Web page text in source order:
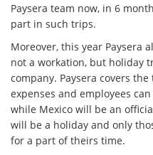
Paysera team now, in 6
part in such trips.
Moreover, this year Paysera
not a workation, but holiday
company. Paysera covers
expenses and employees
while Mexico will be an
will be a holiday and only
for a part of theirs time.